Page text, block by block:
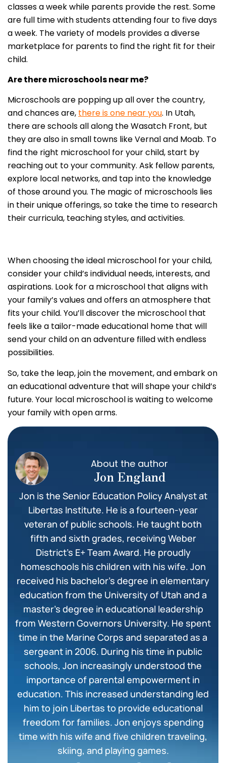
classes a week while parents provide the rest. Some
are full time with students attending four to five days
a week. The variety of models provides a diverse
marketplace for parents to find the right fit for their
child.
Are there microschools near me?
Microschools are popping up all over the country,
and chances are, there is one near you. In Utah,
there are schools all along the Wasatch Front, but
they are also in small towns like Vernal and Moab. To
find the right microschool for your child, start by
reaching out to your community. Ask fellow parents,
explore local networks, and tap into the knowledge
of those around you. The magic of microschools lies
in their unique offerings, so take the time to research
their curricula, teaching styles, and activities.
When choosing the ideal microschool for your child,
consider your child’s individual needs, interests, and
aspirations. Look for a microschool that aligns with
your family’s values and offers an atmosphere that
fits your child. You’ll discover the microschool that
feels like a tailor-made educational home that will
send your child on an adventure filled with endless
possibilities.
So, take the leap, join the movement, and embark on
an educational adventure that will shape your child’s
future. Your local microschool is waiting to welcome
your family with open arms.
About the author
Jon England
Jon is the Senior Education Policy Analyst at
Libertas Institute. He is a fourteen-year
veteran of public schools. He taught both
fifth and sixth grades, receiving Weber
District’s E+ Team Award. He proudly
homeschools his children with his wife. Jon
received his bachelor’s degree in elementary
education from the University of Utah and a
master’s degree in educational leadership
from Western Governors University. He spent
time in the Marine Corps and separated as a
sergeant in 2006. During his time in public
schools, Jon increasingly understood the
importance of parental empowerment in
education. This increased understanding led
him to join Libertas to provide educational
freedom for families. Jon enjoys spending
time with his wife and five children traveling,
skiing, and playing games.